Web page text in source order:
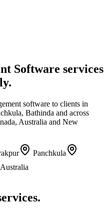
Software services
software to clients in
Bathinda and across
Australia and New
Panchkula
Australia